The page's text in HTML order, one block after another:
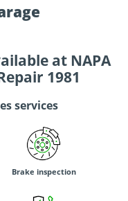
at NAPA
1981
services
Brake inspection